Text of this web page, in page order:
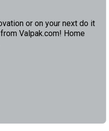
or on your next do it
Valpak.com! Home